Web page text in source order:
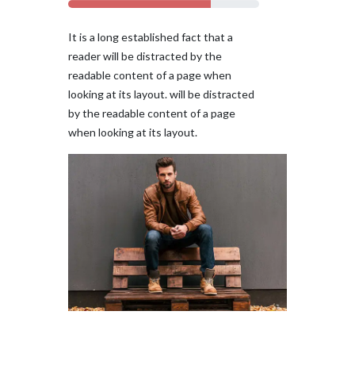
It is a long established fact that a
reader will be distracted by the
readable content of a page when
looking at its layout. will be distracted
by the readable content of a page
when looking at its layout.